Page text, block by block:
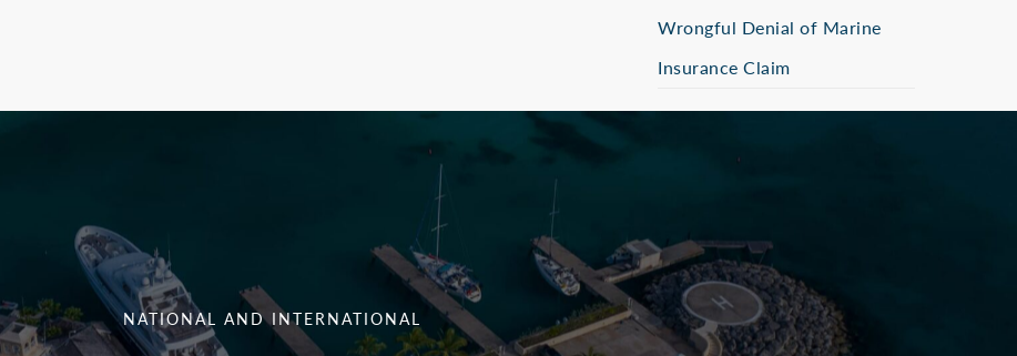
Wrongful Denial of Marine
Insurance Claim
NATIONAL AND INTERNATIONAL